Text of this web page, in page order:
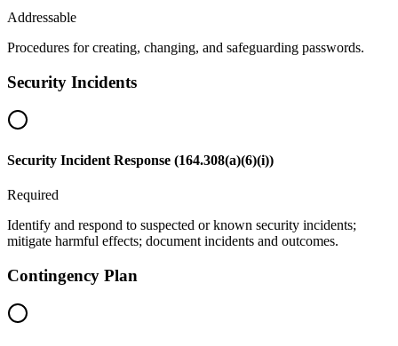
Addressable
Procedures for creating, changing, and safeguarding passwords.
Security Incidents
Security Incident Response (164.308(a)(6)(i))
Required
Identify and respond to suspected or known security incidents;
mitigate harmful effects; document incidents and outcomes.
Contingency Plan